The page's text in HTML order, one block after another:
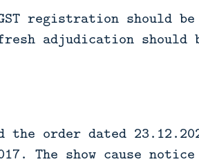
registration should be
adjudication should
the order dated
The show cause notice